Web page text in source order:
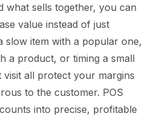
what sells together, you can
value instead of just
slow item with a popular one,
a product, or timing a small
all protect your margins
to the customer. POS
into precise, profitable